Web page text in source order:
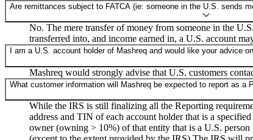
Are remittances subject to FATCA (ie: someone in the U.S. sends
No. The mere transfer of money from someone in the
transferred into, and income earned in, a U.S. account
I am a U.S. account holder of Mashreq and would like your advice
Mashreq would strongly advise that U.S. customers
What customer information will Mashreq be expected to report as
While the IRS is still finalizing all the Reporting
address and TIN of each account holder that is a
owner (owning > 10%) of that entity that is a U.S.